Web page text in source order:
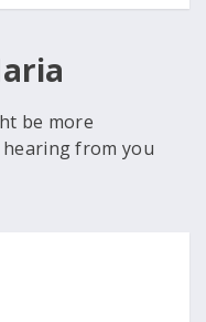
be more
from you